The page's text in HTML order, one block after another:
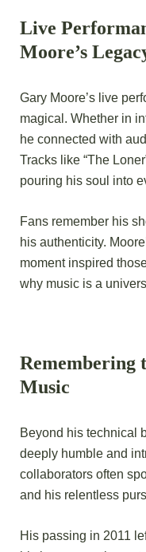
Live
Moore’s
Gary Moore’s live
magical. Whether in
he connected with
Tracks like “The
pouring his soul into
Fans remember his
his authenticity.
moment inspired
why music is a
Remembering
Music
Beyond his technical
deeply humble and
collaborators often
and his relentless
His passing in 2011